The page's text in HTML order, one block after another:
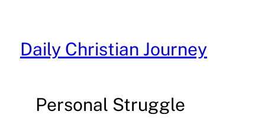
content
Daily Christian Journey
Personal Struggle